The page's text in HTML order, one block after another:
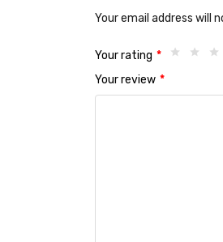
Your email address will
Your rating *
Your review *